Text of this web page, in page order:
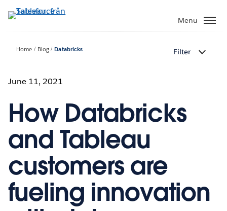
vidare
Menu
Home Blog Databricks Filter
June 11, 2021
How Databricks
and Tableau
customers are
fueling innovation